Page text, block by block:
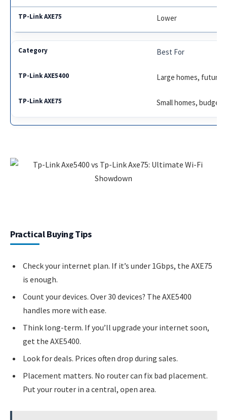
Lower
Best For
Large homes,
Small homes, budget
Practical Buying Tips
Check your internet plan. If it’s under 1Gbps, the AXE75
is enough.
Count your devices. Over 30 devices? The AXE5400
handles more with ease.
Think long-term. If you’ll upgrade your internet soon,
get the AXE5400.
Look for deals. Prices often drop during sales.
Placement matters. No router can fix bad placement.
Put your router in a central, open area.